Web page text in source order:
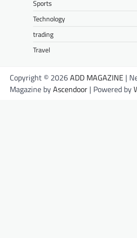
Sports
Technology
trading
Travel
Copyright © 2026ADD MAGAZINE |
Magazine byAscendoor | Powered by